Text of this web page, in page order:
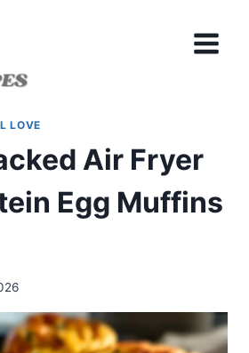
LOVE
Air Fryer
Egg Muffins